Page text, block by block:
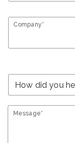
Company*
Message*